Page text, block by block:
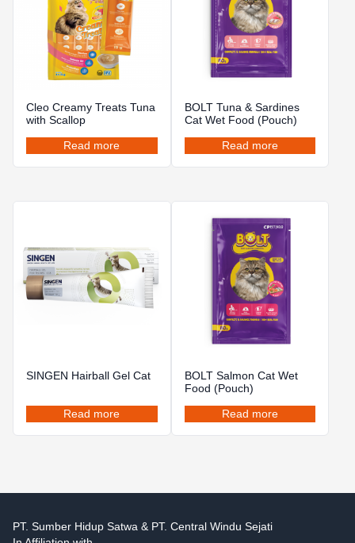
Cleo Creamy Treats Tuna
with Scallop
Read more
BOLT Tuna & Sardines
Cat Wet Food (Pouch)
Read more
SINGEN Hairball Gel Cat
Read more
BOLT Salmon Cat Wet
Food (Pouch)
Read more
PT. Sumber Hidup Satwa & PT. Central Windu Sejati